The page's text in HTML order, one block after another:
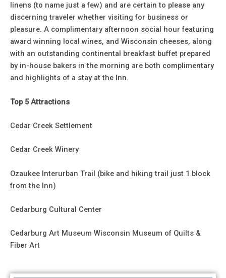
linens (to name just a few) and are certain to please any
discerning traveler whether visiting for business or
pleasure. A complimentary afternoon social hour featuring
award winning local wines, and Wisconsin cheeses, along
with an outstanding continental breakfast buffet prepared
by in-house bakers in the morning are both complimentary
and highlights of a stay at the Inn.
Top 5 Attractions
Cedar Creek Settlement
Cedar Creek Winery
Ozaukee Interurban Trail (bike and hiking trail just 1 block
from the Inn)
Cedarburg Cultural Center
Cedarburg Art Museum Wisconsin Museum of Quilts &
Fiber Art